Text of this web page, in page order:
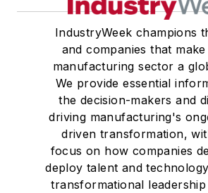
IndustryWeek champions
and companies that make
manufacturing sector a
We provide essential
the decision-makers and
driving manufacturing's
driven transformation,
focus on how companies
deploy talent and
transformational